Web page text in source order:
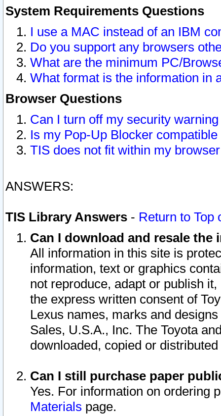
System Requirements Questions
I use a MAC instead of an IBM
Do you support any browsers
What are the minimum PC/
What format is the information in
Browser Questions
Can I turn off my security
Is my Pop-Up Blocker
TIS does not fit within my
ANSWERS:
TIS Library Answers - Return to Top
Can I download and resale
All information in this site is
information, text or graphics
not reproduce, adapt or publish
the express written consent of
Lexus names, marks and
Sales, U.S.A., Inc. The Toyota
downloaded, copied or
Can I still purchase paper
Yes. For information on ordering
Materials page.